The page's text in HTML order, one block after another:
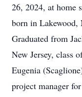
26, 2024, at home
born in Lakewood,
Graduated from
New Jersey, class
Eugenia
project manager